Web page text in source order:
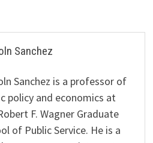
Sanchez
Sanchez is a professor of
policy and economics at
F. Wagner Graduate
of Public Service. He is a